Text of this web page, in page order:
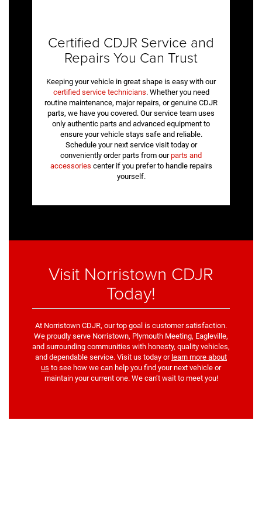
Certified CDJR Service and
Repairs You Can Trust
Keeping your vehicle in great shape is easy with our
certified service technicians. Whether you need
routine maintenance, major repairs, or genuine CDJR
parts, we have you covered. Our service team uses
only authentic parts and advanced equipment to
ensure your vehicle stays safe and reliable.
Schedule your next service visit today or
conveniently order parts from ourparts and
accessories center if you prefer to handle repairs
yourself.
Visit Norristown CDJR
Today!
At Norristown CDJR, our top goal is customer satisfaction.
We proudly serve Norristown, Plymouth Meeting, Eagleville,
and surrounding communities with honesty, quality vehicles,
and dependable service. Visit us today or learn more about
us to see how we can help you find your next vehicle or
maintain your current one. We can’t wait to meet you!